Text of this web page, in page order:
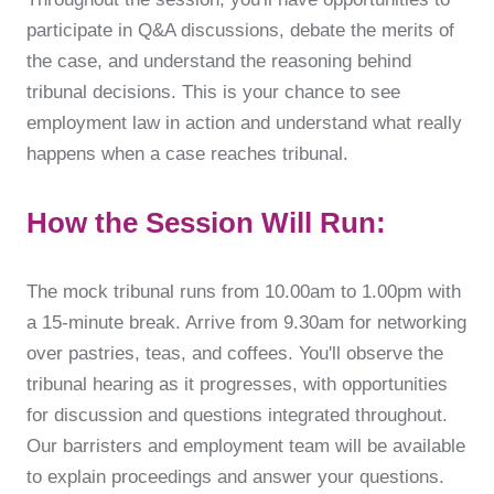
participate in Q&A discussions, debate the merits of
the case, and understand the reasoning behind
tribunal decisions. This is your chance to see
employment law in action and understand what really
happens when a case reaches tribunal.
How the Session Will Run:
The mock tribunal runs from 10.00am to 1.00pm with
a 15-minute break. Arrive from 9.30am for networking
over pastries, teas, and coffees. You'll observe the
tribunal hearing as it progresses, with opportunities
for discussion and questions integrated throughout.
Our barristers and employment team will be available
to explain proceedings and answer your questions.